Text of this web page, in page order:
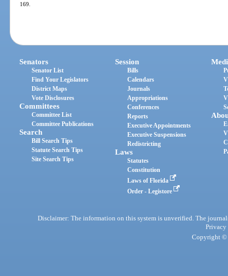
169.
Senators
Senator List
Find Your Legislators
District Maps
Vote Disclosures
Committees
Committee List
Committee Publications
Search
Bill Search Tips
Statute Search Tips
Site Search Tips
Session
Bills
Calendars
Journals
Appropriations
Conferences
Reports
Executive Appointments
Executive Suspensions
Redistricting
Laws
Statutes
Constitution
Laws of Florida
Order - Legistore
Disclaimer: The information on this system is unverified. The
Privacy
Copyright ©